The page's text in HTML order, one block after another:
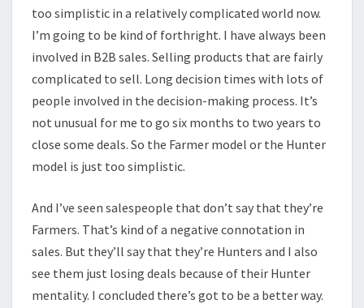
too simplistic in a relatively complicated world now.
I’m going to be kind of forthright. I have always been
involved in B2B sales. Selling products that are fairly
complicated to sell. Long decision times with lots of
people involved in the decision-making process. It’s
not unusual for me to go six months to two years to
close some deals. So the Farmer model or the Hunter
model is just too simplistic.
And I’ve seen salespeople that don’t say that they’re
Farmers. That’s kind of a negative connotation in
sales. But they’ll say that they’re Hunters and I also
see them just losing deals because of their Hunter
mentality. I concluded there’s got to be a better way.